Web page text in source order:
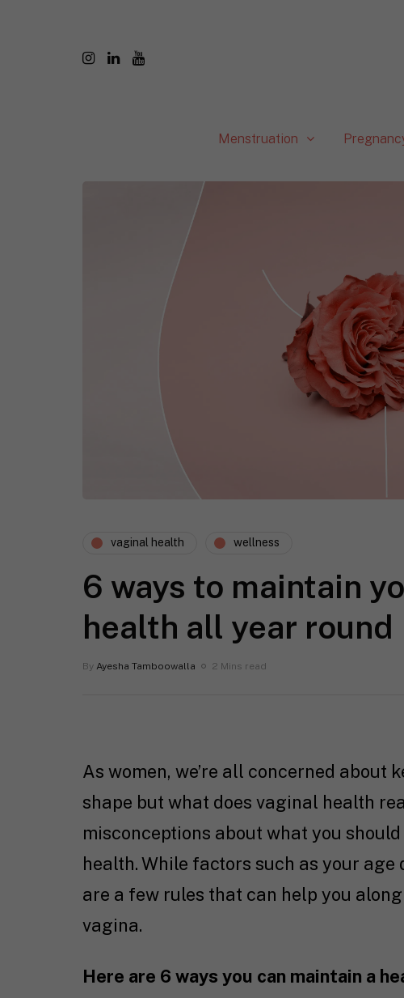
Menstruation
vaginal health wellness
6 ways to maintain
health all year round
By Ayesha Tamboowalla 2 Mins read
As women, we’re all concerned
shape but what does vaginal health
misconceptions about what you
health. While factors such as your age
are a few rules that can help you
vagina.
Here are 6 ways you can maintain a